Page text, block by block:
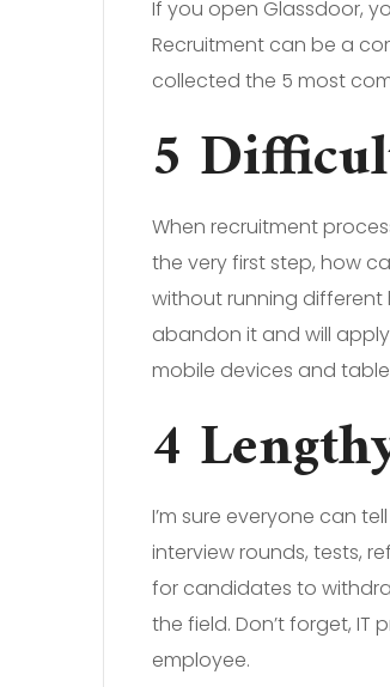
If you open Glassdoor,
Recruitment can be a
collected the 5 most
5
When recruitment
the very first step, how
without running different
abandon it and will
mobile devices and
4
I’m sure everyone can
interview rounds, tests,
for candidates to
the field. Don’t forget,
employee.